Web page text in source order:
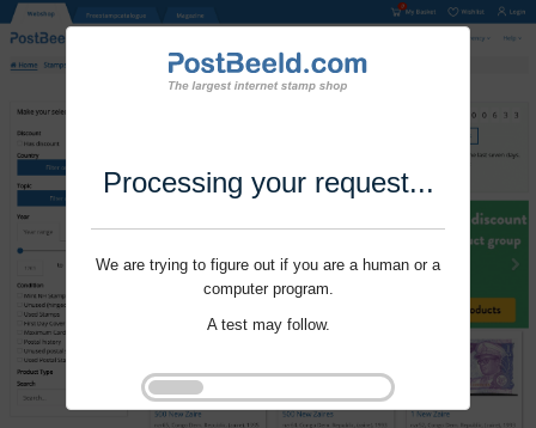
Processing your request...
We are trying to figure out if you are a human or a
computer program.
A test may follow.